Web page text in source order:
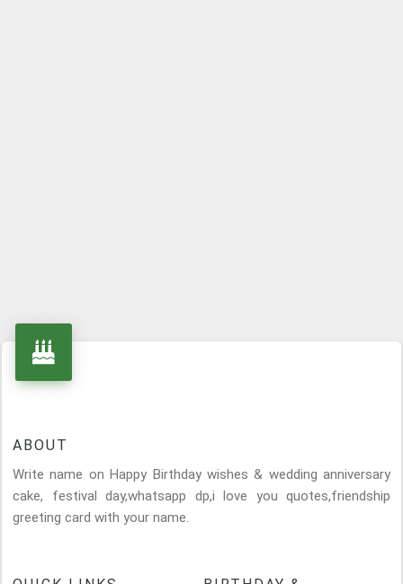
ABOUT
Write name on Happy Birthday wishes & wedding anniversary
cake, festival day,whatsapp dp,i love you quotes,friendship
greeting card with your name.